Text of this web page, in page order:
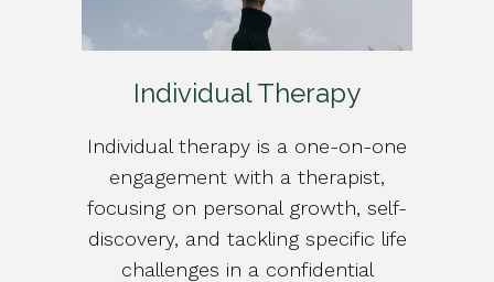
Individual Therapy
Individual therapy is a one-on-one
engagement with a therapist,
focusing on personal growth, self-
discovery, and tackling specific life
challenges in a confidential